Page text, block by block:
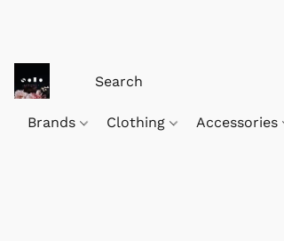
Brands Clothing Accessories